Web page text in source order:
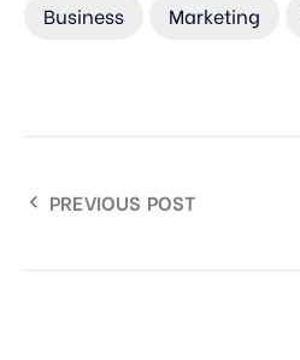
Business Marketing
PREVIOUS POST